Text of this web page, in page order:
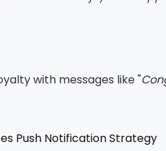
with messages like "
Push Notification Strategy